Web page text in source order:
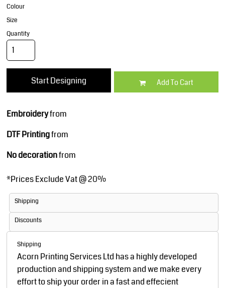
Colour
Size
Quantity
Start Designing Add To Cart
Embroideryfrom
DTF Printingfrom
No decorationfrom
*Prices Exclude Vat @ 20%
Shipping
Discounts
Shipping
Acorn Printing Services Ltd has a highly developed
production and shipping system and we make every
effort to ship your order in a fast and effecient